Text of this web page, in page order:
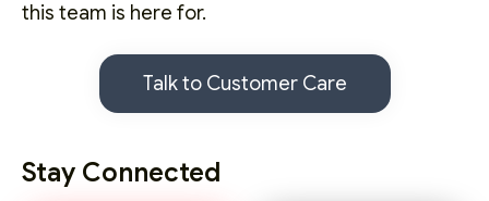
this team is here for.
Talk to Customer Care
Stay Connected